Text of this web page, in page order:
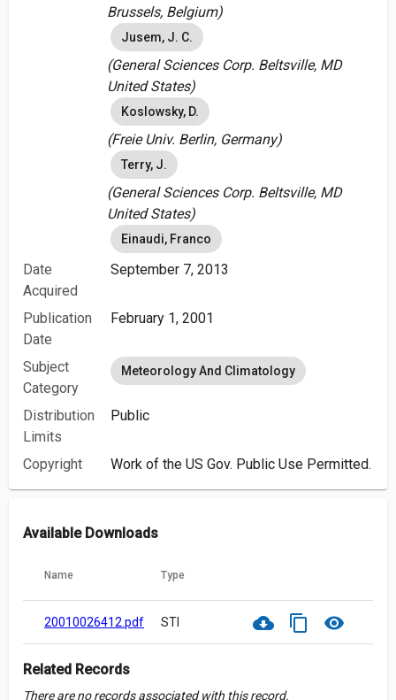
Brussels, Belgium)
Jusem, J. C.
(General Sciences Corp. Beltsville, MD
United States)
Koslowsky, D.
(Freie Univ. Berlin, Germany)
Terry, J.
(General Sciences Corp. Beltsville, MD
United States)
Einaudi, Franco
Date
Acquired
September 7, 2013
Publication
Date
February 1, 2001
Subject
Category
Meteorology And Climatology
Distribution
Limits
Public
Copyright Work of the US Gov. Public Use Permitted.
Available Downloads
Name Type
20010026412.pdf STI cloud_download content_copy visibility
Related Records
There are no records associated with this record.